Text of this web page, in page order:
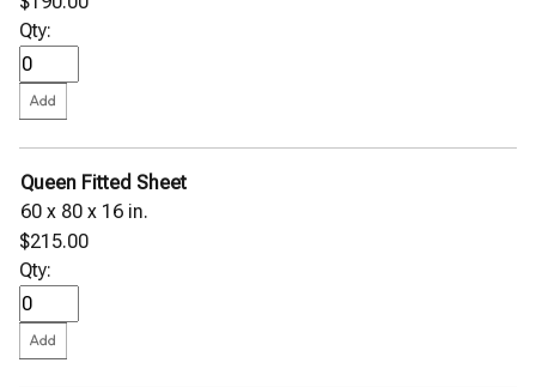
Qty:
Queen Fitted Sheet
60 x 80 x 16 in.
$215.00
Qty: